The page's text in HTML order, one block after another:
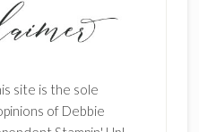
site is the sole
of Debbie